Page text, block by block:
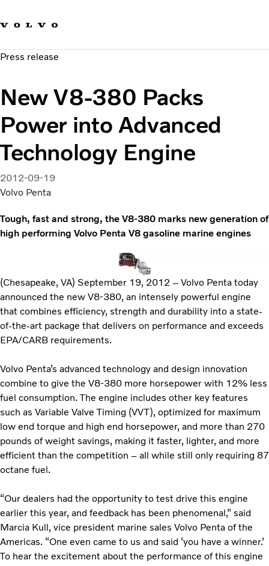
Sustainable Transportation
News & Media
About us
Press release
New V8-380 Packs
Power into Advanced
Technology Engine
2012-09-19
Volvo Penta
Tough, fast and strong, the V8-380 marks new generation of
high performing Volvo Penta V8 gasoline marine engines
(Chesapeake, VA) September 19, 2012 – Volvo Penta today
announced the new V8-380, an intensely powerful engine
that combines efficiency, strength and durability into a state-
of-the-art package that delivers on performance and exceeds
EPA/CARB requirements.
Volvo Penta’s advanced technology and design innovation
combine to give the V8-380 more horsepower with 12% less
fuel consumption. The engine includes other key features
such as Variable Valve Timing (VVT), optimized for maximum
low end torque and high end horsepower, and more than 270
pounds of weight savings, making it faster, lighter, and more
efficient than the competition – all while still only requiring 87
octane fuel.
“Our dealers had the opportunity to test drive this engine
earlier this year, and feedback has been phenomenal,” said
Marcia Kull, vice president marine sales Volvo Penta of the
Americas. “One even came to us and said ‘you have a winner.’
To hear the excitement about the performance of this engine